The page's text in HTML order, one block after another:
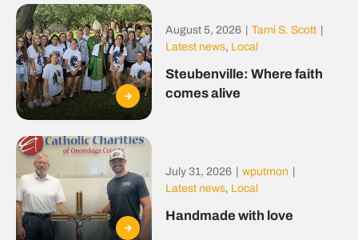
August 5, 2026 Tami S. Scott
Latest news, Local
Steubenville: Where faith
comes alive
July 31, 2026 wputmon
Latest news, Local
Handmade with love